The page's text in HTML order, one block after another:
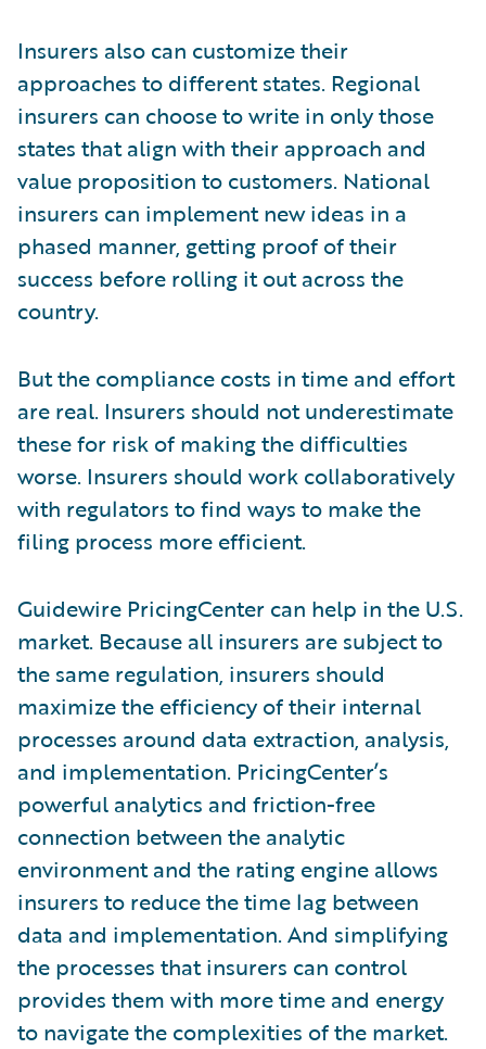
Insurers also can customize their
approaches to different states. Regional
insurers can choose to write in only those
states that align with their approach and
value proposition to customers. National
insurers can implement new ideas in a
phased manner, getting proof of their
success before rolling it out across the
country.
But the compliance costs in time and effort
are real. Insurers should not underestimate
these for risk of making the difficulties
worse. Insurers should work collaboratively
with regulators to find ways to make the
filing process more efficient.
Guidewire PricingCenter can help in the U.S.
market. Because all insurers are subject to
the same regulation, insurers should
maximize the efficiency of their internal
processes around data extraction, analysis,
and implementation. PricingCenter’s
powerful analytics and friction-free
connection between the analytic
environment and the rating engine allows
insurers to reduce the time lag between
data and implementation. And simplifying
the processes that insurers can control
provides them with more time and energy
to navigate the complexities of the market.